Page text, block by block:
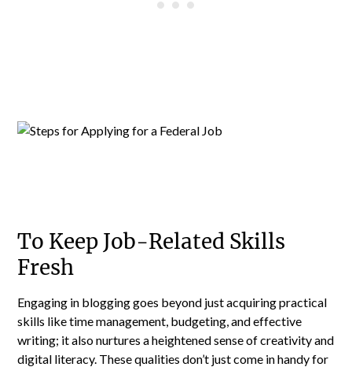
To Keep Job-Related Skills
Fresh
Engaging in blogging goes beyond just acquiring practical
skills like time management, budgeting, and effective
writing; it also nurtures a heightened sense of creativity and
digital literacy. These qualities don’t just come in handy for